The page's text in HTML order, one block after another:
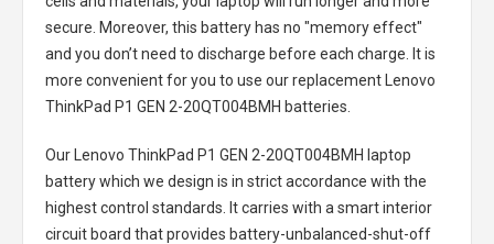
secure. Moreover, this battery has no "memory effect"
and you don’t need to discharge before each charge. It is
more convenient for you to use our replacement
Lenovo
ThinkPad P1 GEN 2-20QT004BMH batteries
Our Lenovo ThinkPad P1 GEN 2-20QT004BMH laptop
batterywhich we design is in strict accordance with the
highest control standards. It carries with a smart interior
circuit board that provides battery-unbalanced-shut-off